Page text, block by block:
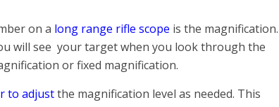
on a long range rifle scope is the magnification.
will see your target when you look through the
or fixed magnification.
to adjustthe magnification level as needed. This